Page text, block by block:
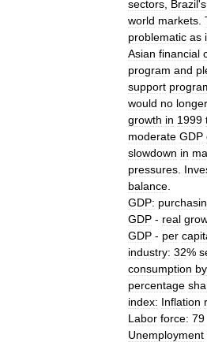
sectors Brazil's
world markets
problematic as
Asian financial
program and
support
would no longer
growth in 1999
moderate GDP
slowdown in
pressures
balance
GDP:
GDP - real
GDP - per
industry: 32%
consumption by
percentage
index: Inflation
Labor force: 79
Unemployment